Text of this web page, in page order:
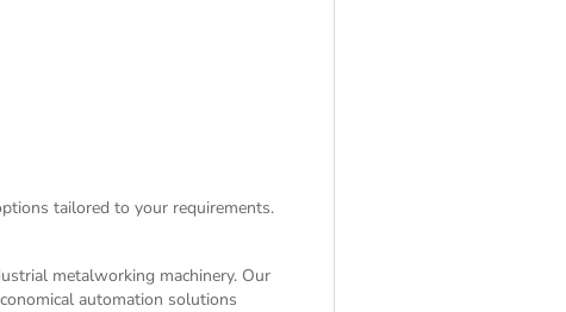
tailored to your requirements.
metalworking machinery. Our
automation solutions